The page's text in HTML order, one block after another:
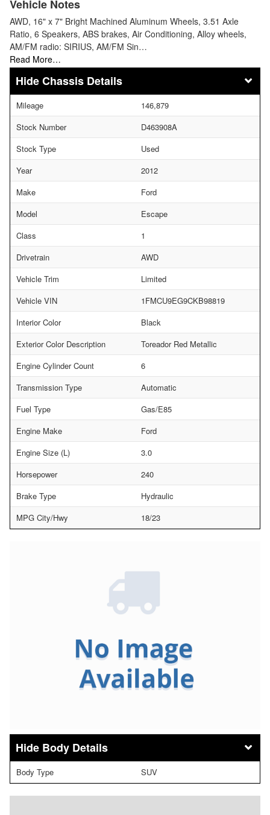
Vehicle Notes
AWD, 16" x 7" Bright Machined Aluminum Wheels, 3.51 Axle
Ratio, 6 Speakers, ABS brakes, Air Conditioning, Alloy wheels,
AM/FM radio: SIRIUS, AM/FM Sin…
Read More…
Chassis Details
Mileage
146,879
Stock Number
D463908A
Stock Type
Used
Year
2012
Make
Ford
Model
Escape
Class
1
Drivetrain
AWD
Vehicle Trim
Limited
Vehicle VIN
1FMCU9EG9CKB98819
Interior Color
Black
Exterior Color Description
Toreador Red Metallic
Engine Cylinder Count
6
Transmission Type
Automatic
Fuel Type
Gas/E85
Engine Make
Ford
Engine Size (L)
3.0
Horsepower
240
Brake Type
Hydraulic
MPG City/Hwy
18/23
Body Details
Body Type SUV